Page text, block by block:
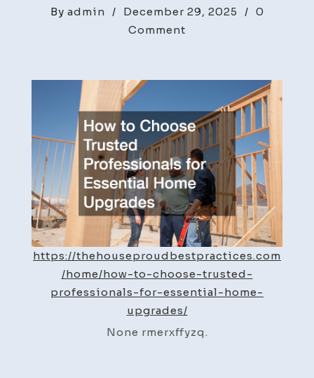
By admin / December 29, 2025 / 0
Comment
Choose
Trusted
Professionals
for
Essential
Home
Upgrades
–
The
House
Proud
https://thehouseproudbestpractices.com
/home/how-to-choose-trusted-
professionals-for-essential-home-
upgrades/
None rmerxffyzq.